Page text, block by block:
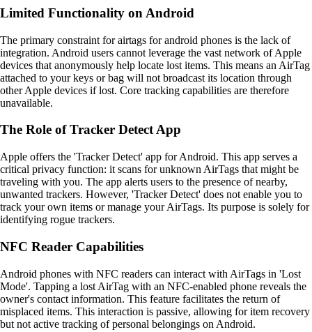
Limited Functionality on Android
The primary constraint for airtags for android phones is the lack of
integration. Android users cannot leverage the vast network of Apple
devices that anonymously help locate lost items. This means an AirTag
attached to your keys or bag will not broadcast its location through
other Apple devices if lost. Core tracking capabilities are therefore
unavailable.
The Role of Tracker Detect App
Apple offers the 'Tracker Detect' app for Android. This app serves a
critical privacy function: it scans for unknown AirTags that might be
traveling with you. The app alerts users to the presence of nearby,
unwanted trackers. However, 'Tracker Detect' does not enable you to
track your own items or manage your AirTags. Its purpose is solely for
identifying rogue trackers.
NFC Reader Capabilities
Android phones with NFC readers can interact with AirTags in 'Lost
Mode'. Tapping a lost AirTag with an NFC-enabled phone reveals the
owner's contact information. This feature facilitates the return of
misplaced items. This interaction is passive, allowing for item recovery
but not active tracking of personal belongings on Android.